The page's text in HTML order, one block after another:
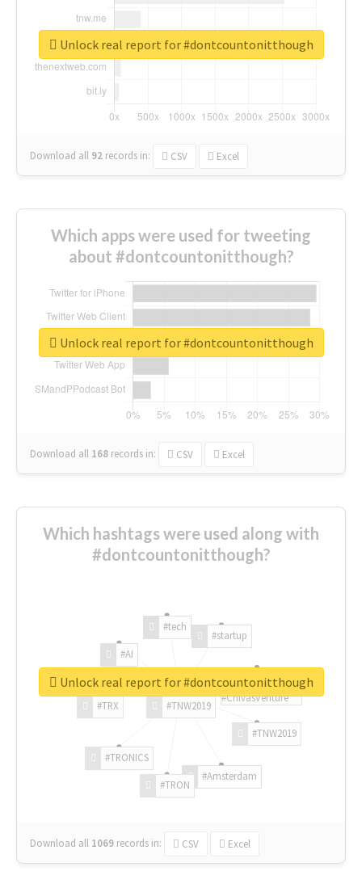
Download all 92 records in: CSV Excel
Unlock real report for #dontcountonitthough
Which apps were used for tweeting
about #dontcountonitthough?
Download all 168 records in: CSV Excel
Unlock real report for #dontcountonitthough
Which hashtags were used along with
#dontcountonitthough?
#TNW2019
#TNW2019
#Amsterdam
#TRON
#TRONICS
#TRX
#AI
#tech
#startup
#ChivasVenture
Download all 1069 records in: CSV Excel
Unlock real report for #dontcountonitthough